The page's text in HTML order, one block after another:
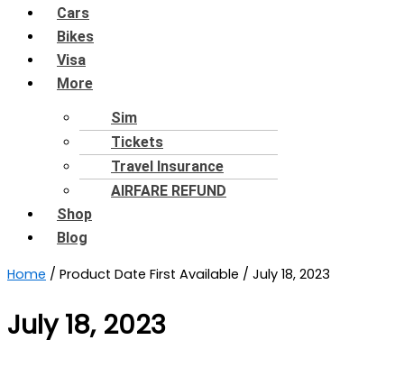
Cars
Bikes
Visa
More
Sim
Tickets
Travel Insurance
AIRFARE REFUND
Shop
Blog
Home / Product Date First Available / July 18, 2023
July 18, 2023